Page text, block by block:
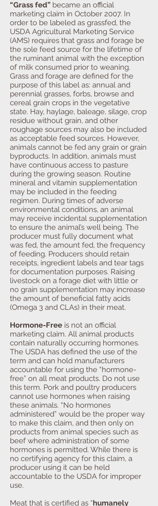
“Grass fed” became an official
marketing claim in October 2007. In
order to be labeled as grassfed, the
USDA Agricultural Marketing Service
(AMS) requires that grass and forage be
the sole feed source for the lifetime of
the ruminant animal with the exception
of milk consumed prior to weaning.
Grass and forage are defined for the
purpose of this label as: annual and
perennial grasses, forbs, browse and
cereal grain crops in the vegetative
state. Hay, haylage, baleage, silage, crop
residue without grain, and other
roughage sources may also be included
as acceptable feed sources. However,
animals cannot be fed any grain or grain
byproducts. In addition, animals must
have continuous access to pasture
during the growing season. Routine
mineral and vitamin supplementation
may be included in the feeding
regimen. During times of adverse
environmental conditions, an animal
may receive incidental supplementation
to ensure the animal’s well being. The
producer must fully document what
was fed, the amount fed, the frequency
of feeding. Producers should retain
receipts, ingredient labels and tear tags
for documentation purposes. Raising
livestock on a forage diet with little or
no grain supplementation may increase
the amount of beneficial fatty acids
(Omega 3 and CLAs) in their meat.
Hormone-Free is not an official
marketing claim. All animal products
contain naturally occurring hormones.
The USDA has defined the use of the
term and can hold manufacturers
accountable for using the “hormone-
free” on all meat products. Do not use
this term. Pork and poultry producers
cannot use hormones when raising
these animals. “No hormones
administered” would be the proper way
to make this claim, and then only on
products from animal species such as
beef where administration of some
hormones is permitted. While there is
no certifying agency for this claim, a
producer using it can be held
accountable to the USDA for improper
use.
Meat that is certified as “humanely